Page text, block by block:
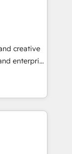
Kickstart
the center
or
or
and
Tool.
creative
enterprise
2024,
ecosystem,